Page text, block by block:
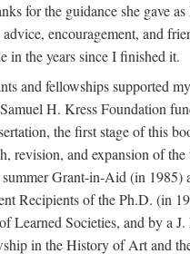
for the guidance she gave
encouragement, and
in the years since I finished it.
and fellowships supported
H. Kress Foundation
the first stage of this
revision, and expansion of
Grant-in-Aid (in 1985)
Recipients of the Ph.D. (in
Learned Societies, and by a
in the History of Art and